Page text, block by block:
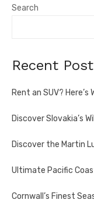
Search
Recent
Rent an SUV? Here’s
Discover Slovakia’s
Discover the Martin
Ultimate Pacific
Cornwall’s Finest